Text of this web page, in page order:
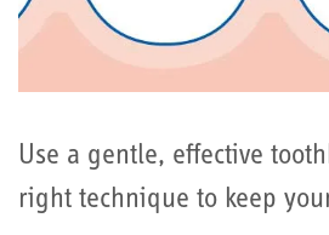
Use a gentle, effective
right technique to keep